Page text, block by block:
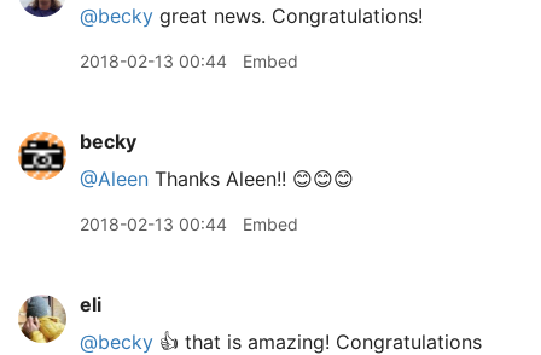
@becky great news. Congratulations!
2018-02-13 00:44 Embed
becky
@Aleen Thanks Aleen!! 😊😊😊
2018-02-13 00:44 Embed
eli
@becky 👍 that is amazing! Congratulations